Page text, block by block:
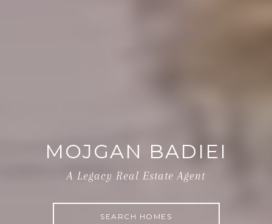
MOJGAN BADIEI
A Legacy Real Estate Agent
SEARCH HOMES